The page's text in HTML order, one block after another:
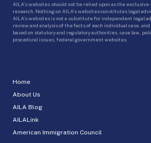
Home
About Us
AILA Blog
AILALink
American Immigration Council
AILA’s websites should not be relied upon as the exclusive
research. Nothing on AILA’s websites constitutes legal
AILA’s websites is not a substitute for independent legal
review and analysis of the facts of each individual case,
based on statutory and regulatory authorities, case law,
procedural issues, federal government websites.